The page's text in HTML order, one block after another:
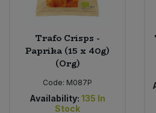
Trafo Crisps -
Paprika (15 x 40g)
(Org)
Code: M087P
Availability: 135 In
Stock